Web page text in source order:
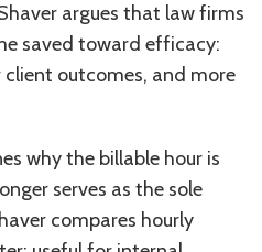
argues that law firms
saved toward efficacy:
outcomes, and more
why the billable hour is
serves as the sole
compares hourly